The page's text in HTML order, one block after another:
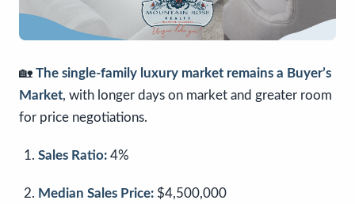
🏡 The single-family luxury market remains a Buyer’s
Market, with longer days on market and greater room
for price negotiations.
Sales Ratio: 4%
Median Sales Price: $4,500,000